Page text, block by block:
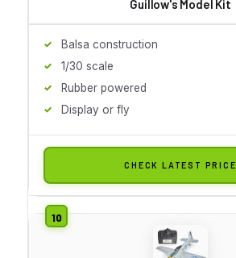
Guillow's Model Kit
Balsa construction
1/30 scale
Rubber powered
Display or fly
CHECK LATEST PRICE